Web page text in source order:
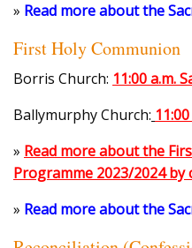
» Read more about the
First Holy Communion
Borris Church: 11:00 a.m.
Ballymurphy Church:
» Read more about the
Programme 2023/2024 by
» Read more about the